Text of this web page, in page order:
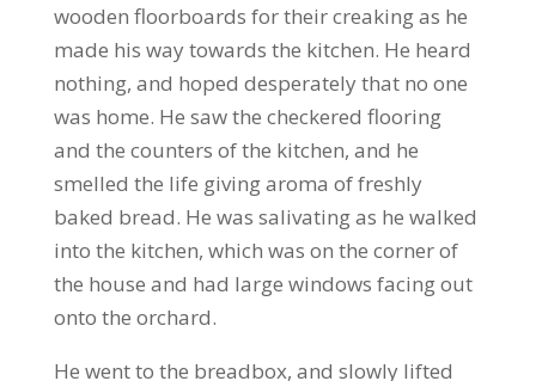
wooden floorboards for their creaking as he
made his way towards the kitchen. He heard
nothing, and hoped desperately that no one
was home. He saw the checkered flooring
and the counters of the kitchen, and he
smelled the life giving aroma of freshly
baked bread. He was salivating as he walked
into the kitchen, which was on the corner of
the house and had large windows facing out
onto the orchard.
He went to the breadbox, and slowly lifted